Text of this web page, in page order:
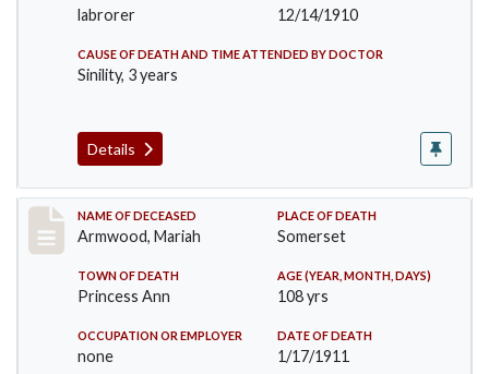
labrorer 12/14/1910
CAUSE OF DEATH AND TIME ATTENDED BY DOCTOR
Sinility, 3 years
Details
Record #259
NAME OF DECEASED
Armwood, Mariah
PLACE OF DEATH
Somerset
TOWN OF DEATH
Princess Ann
AGE (YEAR, MONTH, DAYS)
108 yrs
OCCUPATION OR EMPLOYER
none
DATE OF DEATH
1/17/1911